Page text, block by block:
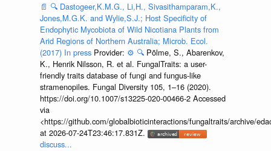
📄 🔍 Dastogeer,K.M.G., Li,H., Sivasithamparam,K.,
Jones,M.G.K. and Wylie,S.J.; Host Specificity of
Endophytic Mycobiota of Wild Nicotiana Plants from
Arid Regions of Northern Australia; Microb. Ecol.
(2017) In press Provider: ⚙️ 🔍 Põlme, S., Abarenkov,
K., Henrik Nilsson, R. et al. FungalTraits: a user-
friendly traits database of fungi and fungus-like
stramenopiles. Fungal Diversity 105, 1–16 (2020).
https://doi.org/10.1007/s13225-020-00466-2 Accessed
via
<https://github.com/globalbioticinteractions/fungaltraits/archive/
at 2026-07-24T23:46:17.831Z.
discuss...